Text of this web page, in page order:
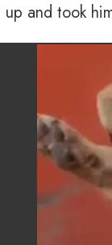
and took